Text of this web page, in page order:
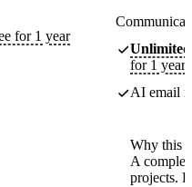
for 1 year
Unlimited
for 1 year
AI email
Why this
A
projects.